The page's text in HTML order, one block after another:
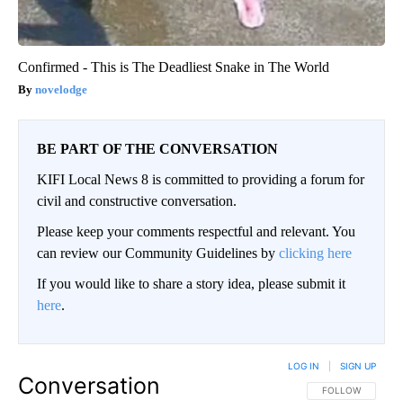
Confirmed - This is The Deadliest Snake in The World
novelodge
BE PART OF THE CONVERSATION
KIFI Local News 8 is committed to providing a forum for
civil and constructive conversation.
Please keep your comments respectful and relevant. You
can review our Community Guidelines by clicking here
If you would like to share a story idea, please submit it
here.
Conversation FOLLOW THIS
FOLLOW
LOG IN SIGN UP